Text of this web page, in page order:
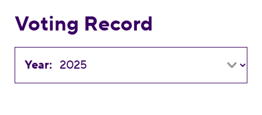
Voting Record
Year: